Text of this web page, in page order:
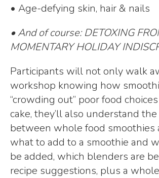
• Age-defying skin, hair & nails
• And of course: DETOXING
MOMENTARY HOLIDAY
Participants will not only walk
workshop knowing how
“crowding out” poor food
cake, they’ll also understand
between whole food smoothies
what to add to a smoothie and
be added, which blenders are
recipe suggestions, plus a